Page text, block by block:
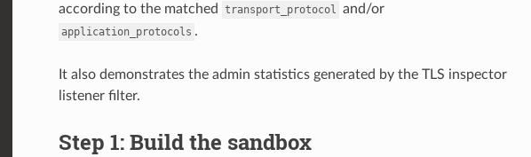
according to the matched
transport_protocol and/or
application_protocols .
It also demonstrates the admin statistics generated by the TLS inspector
listener filter.
Step 1: Build the sandbox